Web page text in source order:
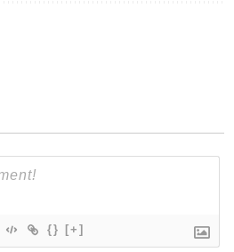
{} [+]